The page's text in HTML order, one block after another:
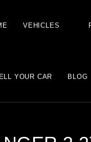
VEHICLES
YOUR CAR BLOG